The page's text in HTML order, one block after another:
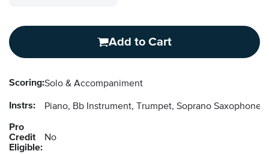
Add to Cart
Scoring:Solo & Accompaniment
Instrs: Piano, Bb Instrument, Trumpet, Soprano
Pro
Credit
Eligible:
No